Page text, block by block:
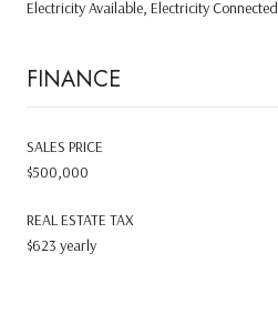
Electricity Available, Electricity Connected
FINANCE
SALES PRICE
$500,000
REAL ESTATE TAX
$623 yearly